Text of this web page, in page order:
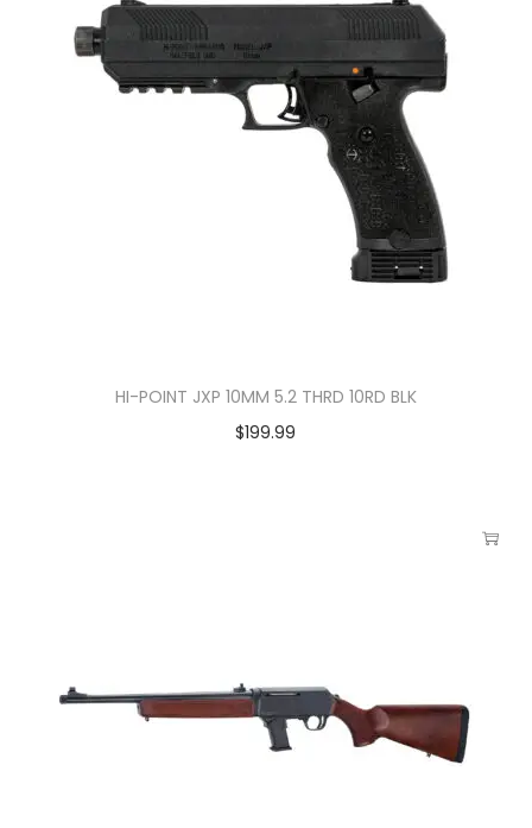
HI-POINT JXP 10MM 5.2 THRD 10RD BLK
$199.99